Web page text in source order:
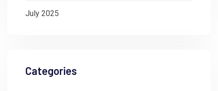
July 2025
Categories